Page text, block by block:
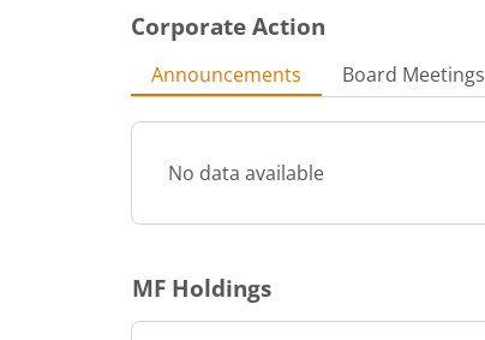
Corporate Action
Announcements Board Meetings
No data available
MF Holdings